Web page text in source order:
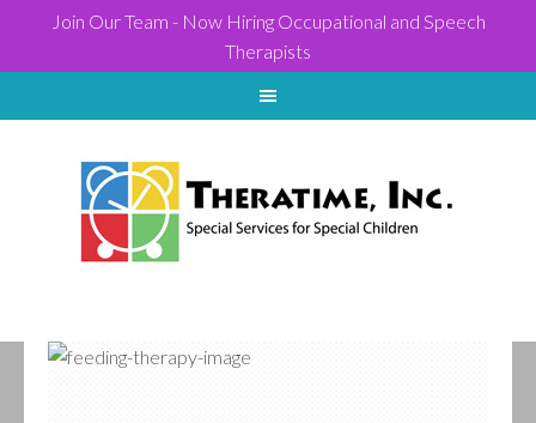
Join Our Team - Now Hiring Occupational and Speech
Therapists